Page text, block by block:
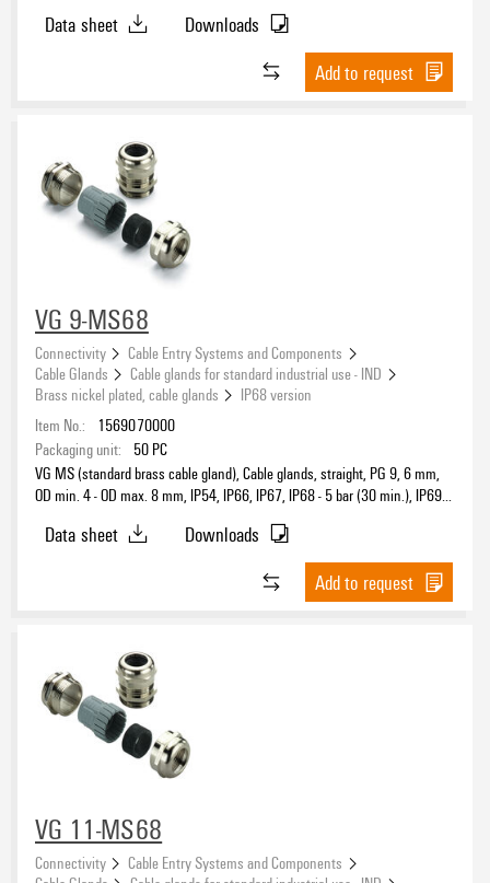
Data sheet
Downloads
Add to request
VG 9-MS68
Connectivity
Cable Entry Systems and Components
Cable Glands
Cable glands for standard industrial use - IND
Brass nickel plated, cable glands
IP68 version
Item No.:
1569070000
Packaging unit:
50 PC
VG MS (standard brass cable gland), Cable glands, straight, PG 9, 6 mm,
OD min. 4 - OD max. 8 mm, IP54, IP66, IP67, IP68 - 5 bar (30 min.), IP69K,
Data sheet
Downloads
Add to request
VG 11-MS68
Connectivity
Cable Entry Systems and Components